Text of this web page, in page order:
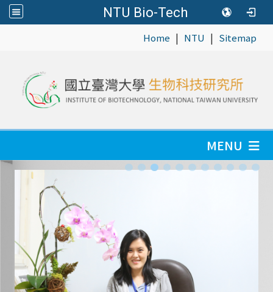
NTU Bio-Tech
Home | NTU | Sitemap
MENU